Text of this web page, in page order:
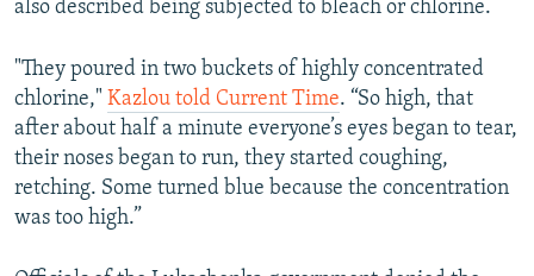
also described being subjected to bleach or chlorine.
"They poured in two buckets of highly concentrated
chlorine," Kazlou told Current Time. “So high, that
after about half a minute everyone’s eyes began to tear,
their noses began to run, they started coughing,
retching. Some turned blue because the concentration
was too high.”